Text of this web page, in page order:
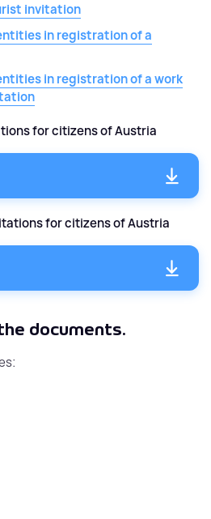
invitation
in registration of a
in registration of a work
for citizens of Austria
for citizens of Austria
documents.